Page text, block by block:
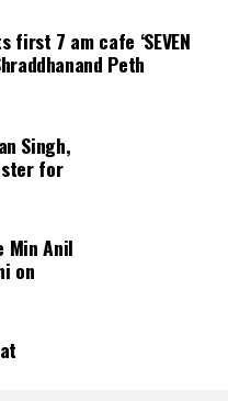
first 7 am cafe ‘SEVEN
Peth
Singh,
for
Min Anil
on